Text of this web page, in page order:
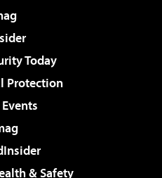
Today
Protection
& Safety